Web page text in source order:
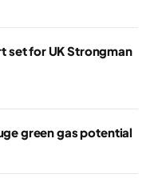
set for UK Strongman
green gas potential